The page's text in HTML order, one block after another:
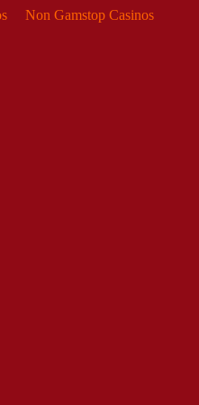
Non Gamstop Casinos